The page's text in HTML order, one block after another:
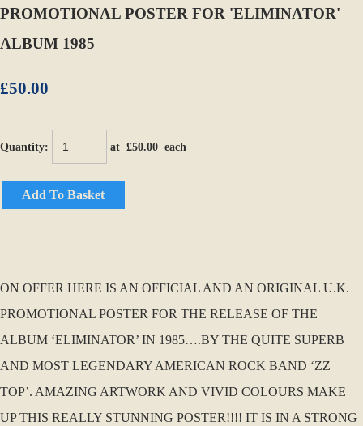
PROMOTIONAL POSTER FOR 'ELIMINATOR'
ALBUM 1985
£50.00
Quantity: at £50.00 each
Add To Basket
ON OFFER HERE IS AN OFFICIAL AND AN ORIGINAL U.K.
PROMOTIONAL POSTER FOR THE RELEASE OF THE
ALBUM ‘ELIMINATOR’ IN 1985….BY THE QUITE SUPERB
AND MOST LEGENDARY AMERICAN ROCK BAND ‘ZZ
TOP’. AMAZING ARTWORK AND VIVID COLOURS MAKE
UP THIS REALLY STUNNING POSTER!!!! IT IS IN A STRONG